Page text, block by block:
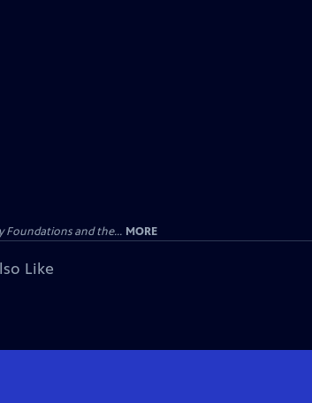
Foundations and the... MORE
Like